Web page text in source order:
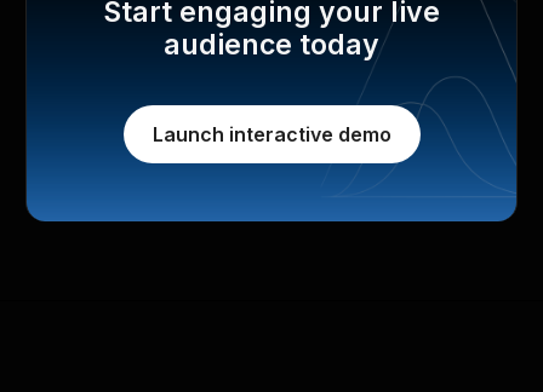
Start engaging your live
audience today
Launch interactive demo